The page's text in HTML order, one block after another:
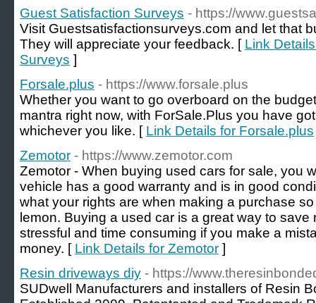
Guest Satisfaction Surveys - https://
Visit Guestsatisfactionsurveys.com and let that
They will appreciate your feedback. [ Link
Surveys ]
Forsale.plus - https://www.forsale.plus
Whether you want to go overboard on the
mantra right now, with ForSale.Plus you have
whichever you like. [ Link Details for Forsale.plus
Zemotor - https://www.zemotor.com
Zemotor - When buying used cars for sale, you
vehicle has a good warranty and is in good
what your rights are when making a purchase
lemon. Buying a used car is a great way to
stressful and time consuming if you make a
money. [ Link Details for Zemotor ]
Resin driveways diy - https://
SUDwell Manufacturers and installers of Resin